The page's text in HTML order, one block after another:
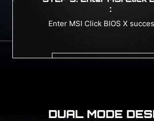
Boot up your PC
DUAL MODE